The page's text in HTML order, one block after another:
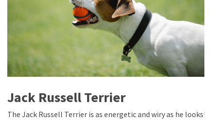
Jack Russell Terrier
The Jack Russell Terrier is as energetic and wiry as he looks!